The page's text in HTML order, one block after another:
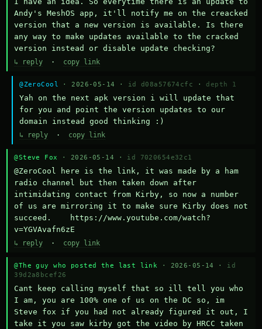
Andy's MeshOS app, it'll notify me on the creacked
version that a new version is available. Is there
any way to make updates available to the cracked
version instead or disable update checking?
↳ reply · copy link
@ZeroCool · 2026-05-14 · id d08a57674cfc · depth 1
Yah on the next apk version i will update that
for you and point the version updates to our
domain instead good thinking :)
↳ reply · copy link
@Steve Fox · 2026-05-14 · id 7020654e32c1
@ZeroCool here is the link, it was made by a ham
radio channel but then taken down after
intimidating contact from Kirby, so now a number
of us are mirroring it to make sure Kirby does not
succeed.    https://www.youtube.com/watch?
v=YGVAvafn6zE
↳ reply · copy link
@The guy who posted the last link · 2026-05-14 · id
39d2a8bcef26
Cant keep calling myself that so ill tell you who
I am, you are 100% one of us on the DC so, im
Steve fox if you had not already figured it out, I
take it you saw kirby got the video by HRCC taken